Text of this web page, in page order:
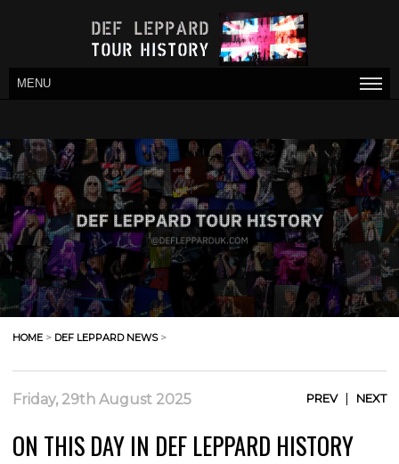
MENU
HOME > DEF LEPPARD NEWS>
Friday, 29th August 2025 PREV| NEXT
ON THIS DAY IN DEF LEPPARD HISTORY